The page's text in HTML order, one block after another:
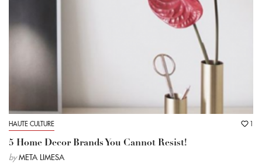
HAUTE CULTURE 1
5 Home Decor Brands You Cannot Resist!
by META LIMESA